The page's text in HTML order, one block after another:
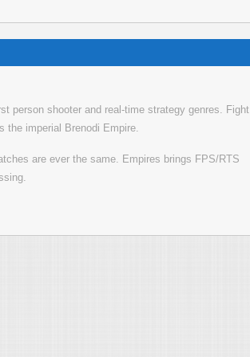
person shooter and real-time strategy genres. Fight
the imperial Brenodi Empire.
are ever the same. Empires brings FPS/RTS